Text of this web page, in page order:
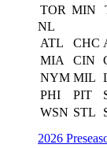
TOR MIN
NL
ATL
CHC
MIA
CIN
NYM MIL
PHI
PIT
WSN STL
2026